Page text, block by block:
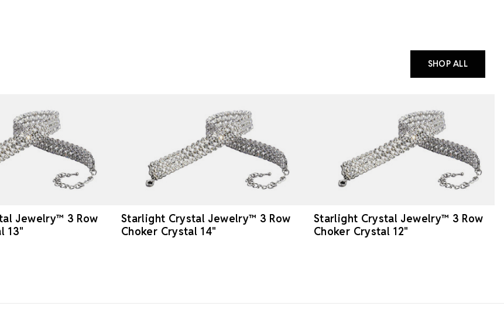
SHOP ALL
Jewelry™ 3 Row
13"
Starlight Crystal Jewelry™ 3 Row
Choker Crystal 14"
Starlight Crystal Jewelry™ 3 Row
Choker Crystal 12"